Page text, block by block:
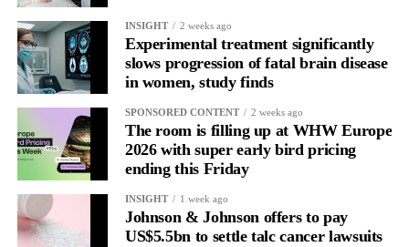
INSIGHT 2 weeks ago
Experimental treatment significantly
slows progression of fatal brain disease
in women, study finds
SPONSORED CONTENT 2 weeks ago
The room is filling up at WHW Europe
2026 with super early bird pricing
ending this Friday
INSIGHT 1 week ago
Johnson & Johnson offers to pay
US$5.5bn to settle talc cancer lawsuits